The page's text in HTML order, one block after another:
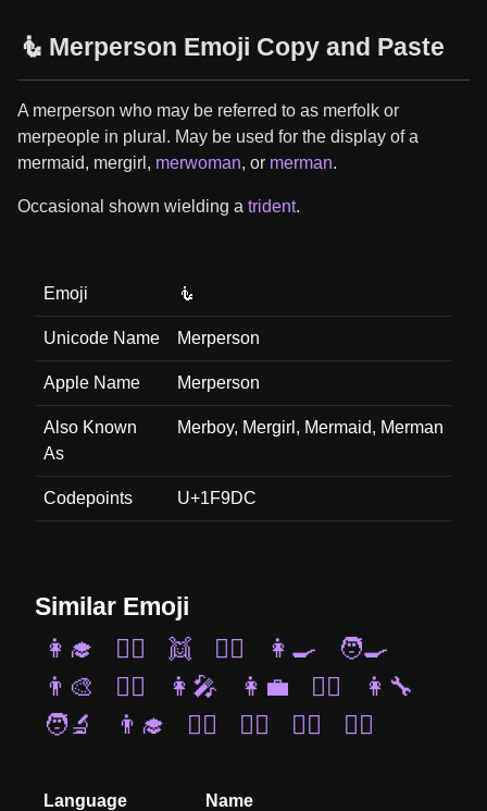
🧜 Merperson Emoji Copy and Paste
A merperson who may be referred to as merfolk or
merpeople in plural. May be used for the display of a
mermaid, mergirl, merwoman, or merman.
Occasional shown wielding a trident.
Emoji 🧜
Unicode Name Merperson
Apple Name Merperson
Also Known
As
Merboy, Mergirl, Mermaid, Merman
Codepoints U+1F9DC
Similar Emoji
👩‍🎓
🧜‍♂️ 👯 👯‍♂️ 👩‍🍳
🧑‍🍳
👨‍🎨
💂‍♂️ 👩‍🎤 👩‍💼 🧚‍♂️
👩‍🔧
🧑‍🔬
👨‍🎓 👯‍♀️ 👮‍♂️ 👨‍⚖️ 🧛‍♂️
Language Name